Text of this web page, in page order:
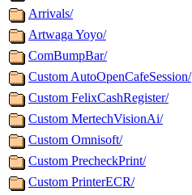
Arrivals/
Artwaga Yoyo/
ComBumpBar/
Custom AutoOpenCafeSession/
Custom FelixCashRegister/
Custom MertechVisionAi/
Custom Omnisoft/
Custom PrecheckPrint/
Custom PrinterECR/